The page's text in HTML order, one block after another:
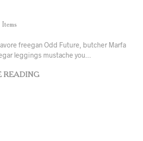
freegan Odd Future, butcher Marfa
leggings mustache you…
READING